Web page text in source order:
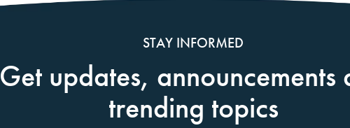
STAY INFORMED
Get updates, announcements
trending topics